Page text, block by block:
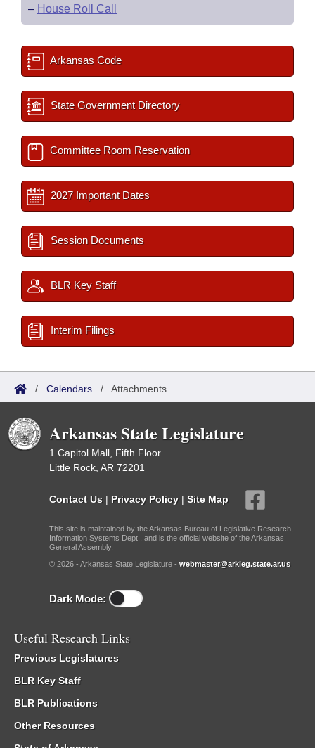
– House Roll Call
Arkansas Code
State Government Directory
Committee Room Reservation
2027 Important Dates
Session Documents
BLR Key Staff
Interim Filings
/ Calendars / Attachments
Arkansas State Legislature
1 Capitol Mall, Fifth Floor
Little Rock, AR 72201
Contact Us | Privacy Policy | Site Map
This site is maintained by the Arkansas Bureau of Legislative Research,
Information Systems Dept., and is the official website of the Arkansas
General Assembly.
© 2026 - Arkansas State Legislature - webmaster@arkleg.state.ar.us
Dark Mode:
Useful Research Links
Previous Legislatures
BLR Key Staff
BLR Publications
Other Resources